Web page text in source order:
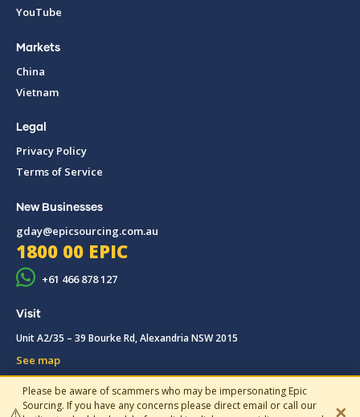
YouTube
Markets
China
Vietnam
Legal
Privacy Policy
Terms of Service
New Businesses
gday@epicsourcing.com.au
1800 00 EPIC
+61 466 878 127
Visit
Unit A2/35 – 39 Bourke Rd, Alexandria NSW 2015
See map
© 2019-2026 Epic Sourcing, All rights reserved.
⚠️
Please be aware of scammers who may be impersonating Epic
Sourcing. If you have any concerns please direct email or call our
✕